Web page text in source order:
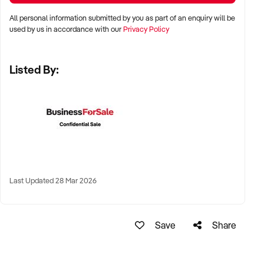
LOCATION PREFERENCES:
✦ Metro centres, commercial hubs, or Australia-wide remote-
considered
✦ Australia-wide opportunities welcomed
All personal information submitted by you as part of an enquiry will be
used by us in accordance with ourPrivacy Policy
Listed By:
Last Updated 28 Mar 2026
Save Share